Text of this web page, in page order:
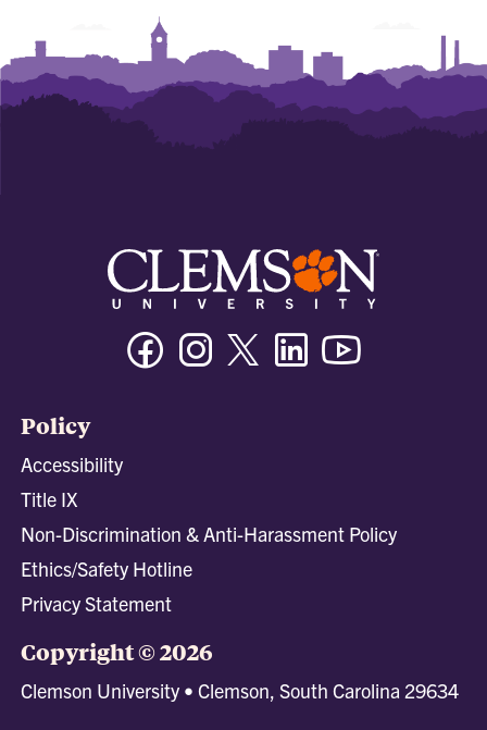
FacebookInstagramTwitter/XLinkedin
Policy
Accessibility
Title IX
Non-Discrimination & Anti-Harassment Policy
Ethics/Safety Hotline
Privacy Statement
Copyright © 2026
Clemson University • Clemson, South Carolina 29634